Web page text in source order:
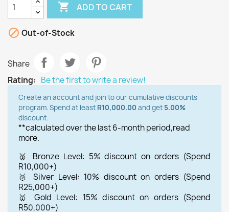
 ADD TO CART
 Out-of-Stock
Share
Rating: Be the first to write a review!
Create an account and join to our cumulative discounts
program. Spend at least R10,000.00 and get 5.00%
discount.
**calculated over the last 6-month period,read
more.
🥉 Bronze Level: 5% discount on orders (Spend
R10,000+)
🥈 Silver Level: 10% discount on orders (Spend
R25,000+)
🥇 Gold Level: 15% discount on orders (Spend
R50,000+)